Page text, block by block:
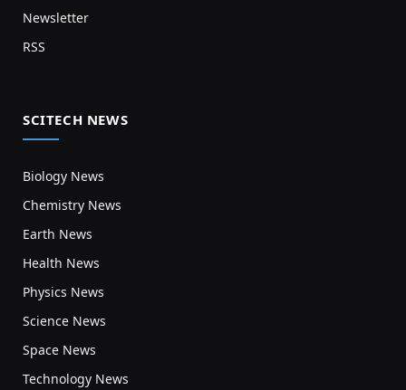
Newsletter
RSS
SCITECH NEWS
Biology News
Chemistry News
Earth News
Health News
Physics News
Science News
Space News
Technology News